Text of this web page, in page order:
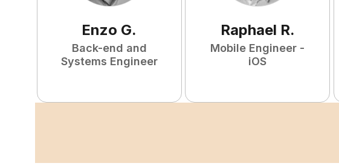
Enzo G.
Back-end and
Systems Engineer
Raphael R.
Mobile Engineer -
iOS